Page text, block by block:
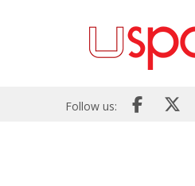
Follow us: